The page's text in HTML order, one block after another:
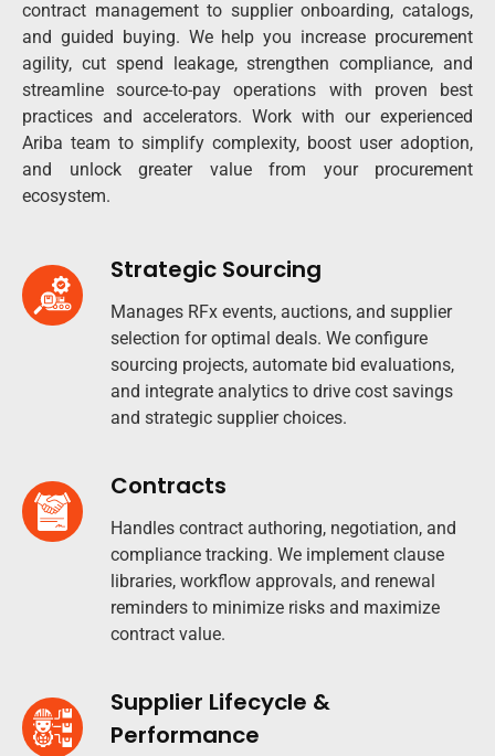
contract management to supplier onboarding, catalogs,
and guided buying. We help you increase procurement
agility, cut spend leakage, strengthen compliance, and
streamline source-to-pay operations with proven best
practices and accelerators. Work with our experienced
Ariba team to simplify complexity, boost user adoption,
and unlock greater value from your procurement
ecosystem.
Strategic Sourcing
Manages RFx events, auctions, and supplier
selection for optimal deals. We configure
sourcing projects, automate bid evaluations,
and integrate analytics to drive cost savings
and strategic supplier choices.
Contracts
Handles contract authoring, negotiation, and
compliance tracking. We implement clause
libraries, workflow approvals, and renewal
reminders to minimize risks and maximize
contract value.
Supplier Lifecycle &
Performance